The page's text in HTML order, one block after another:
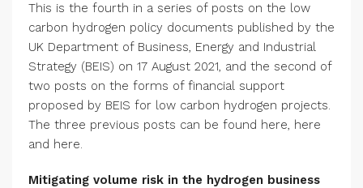
This is the fourth in a series of posts on the low
carbon hydrogen policy documents published by the
UK Department of Business, Energy and Industrial
Strategy (BEIS) on 17 August 2021, and the second of
two posts on the forms of financial support
proposed by BEIS for low carbon hydrogen projects.
The three previous posts can be found here, here
and here.
Mitigating volume risk in the hydrogen business